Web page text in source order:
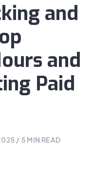
and
and
Paid
/ 5 MIN READ